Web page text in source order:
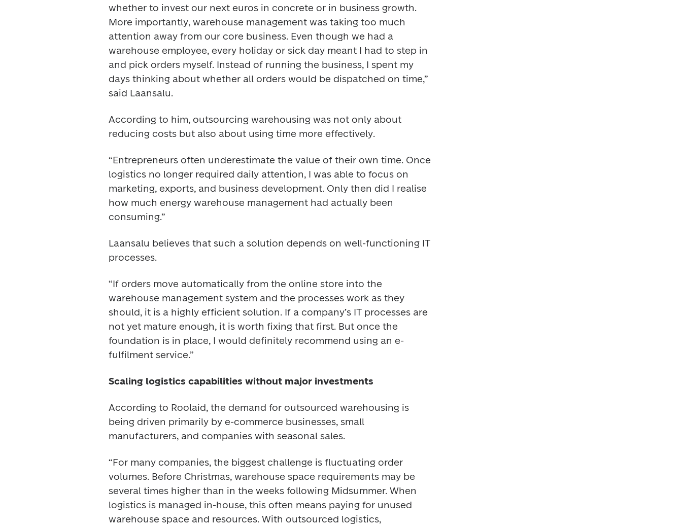
whether to invest our next euros in concrete or in business growth.
More importantly, warehouse management was taking too much
attention away from our core business. Even though we had a
warehouse employee, every holiday or sick day meant I had to step in
and pick orders myself. Instead of running the business, I spent my
days thinking about whether all orders would be dispatched on time,”
said Laansalu.
According to him, outsourcing warehousing was not only about
reducing costs but also about using time more effectively.
“Entrepreneurs often underestimate the value of their own time. Once
logistics no longer required daily attention, I was able to focus on
marketing, exports, and business development. Only then did I realise
how much energy warehouse management had actually been
consuming.”
Laansalu believes that such a solution depends on well-functioning IT
processes.
“If orders move automatically from the online store into the
warehouse management system and the processes work as they
should, it is a highly efficient solution. If a company’s IT processes are
not yet mature enough, it is worth fixing that first. But once the
foundation is in place, I would definitely recommend using an e-
fulfilment service.”
Scaling logistics capabilities without major investments
According to Roolaid, the demand for outsourced warehousing is
being driven primarily by e-commerce businesses, small
manufacturers, and companies with seasonal sales.
“For many companies, the biggest challenge is fluctuating order
volumes. Before Christmas, warehouse space requirements may be
several times higher than in the weeks following Midsummer. When
logistics is managed in-house, this often means paying for unused
warehouse space and resources. With outsourced logistics,